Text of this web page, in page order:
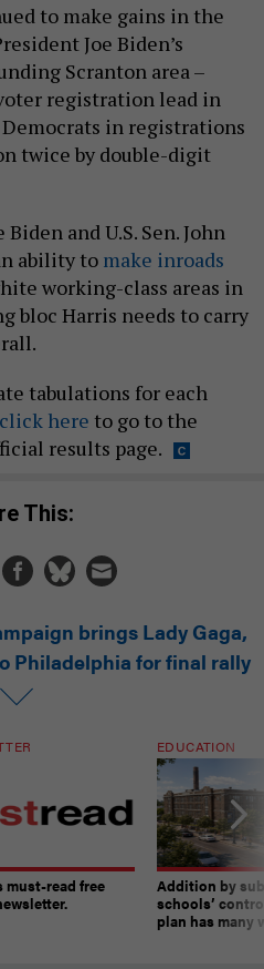
to make gains in the
Joe Biden’s
Scranton area –
registration lead in
Democrats in registrations
twice by double-digit
and U.S. Sen. John
ability to make inroads
working-class areas in
bloc Harris needs to carry
tabulations for each
click here to go to the
results page.
This:
brings Lady Gaga,
Philadelphia for final rally
must-read free
EDUCATION
Addition by
schools’
plan has many